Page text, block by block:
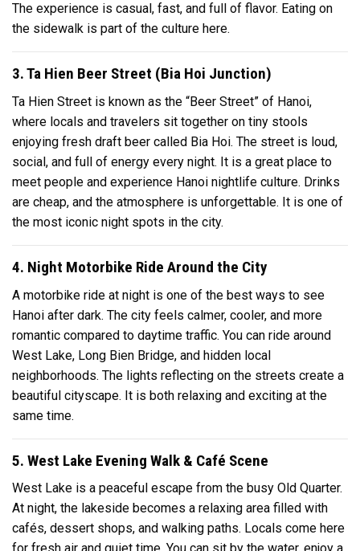
The experience is casual, fast, and full of flavor. Eating on
the sidewalk is part of the culture here.
3. Ta Hien Beer Street (Bia Hoi Junction)
Ta Hien Street is known as the “Beer Street” of Hanoi,
where locals and travelers sit together on tiny stools
enjoying fresh draft beer called Bia Hoi. The street is loud,
social, and full of energy every night. It is a great place to
meet people and experience Hanoi nightlife culture. Drinks
are cheap, and the atmosphere is unforgettable. It is one of
the most iconic night spots in the city.
4. Night Motorbike Ride Around the City
A motorbike ride at night is one of the best ways to see
Hanoi after dark. The city feels calmer, cooler, and more
romantic compared to daytime traffic. You can ride around
West Lake, Long Bien Bridge, and hidden local
neighborhoods. The lights reflecting on the streets create a
beautiful cityscape. It is both relaxing and exciting at the
same time.
5. West Lake Evening Walk & Café Scene
West Lake is a peaceful escape from the busy Old Quarter.
At night, the lakeside becomes a relaxing area filled with
cafés, dessert shops, and walking paths. Locals come here